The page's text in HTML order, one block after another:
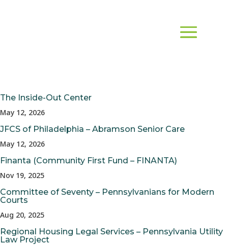
The Inside-Out Center
May 12, 2026
JFCS of Philadelphia – Abramson Senior Care
May 12, 2026
Finanta (Community First Fund – FINANTA)
Nov 19, 2025
Committee of Seventy – Pennsylvanians for Modern
Courts
Aug 20, 2025
Regional Housing Legal Services – Pennsylvania Utility
Law Project